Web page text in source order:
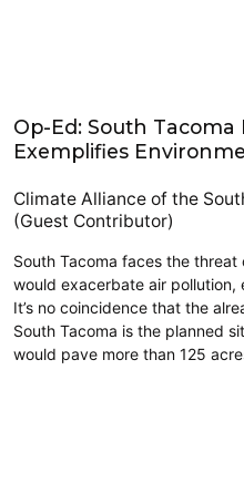
Op-Ed: South
Exemplifies
Climate Alliance of the
(Guest Contributor)
South Tacoma faces the
would exacerbate air pollution,
It’s no coincidence that the
South Tacoma is the planned
would pave more than 125